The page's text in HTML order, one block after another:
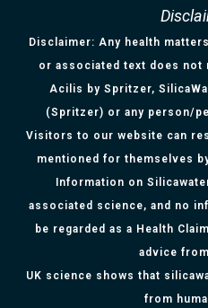
Disclaimer: Any health
or associated text does not
Acilis by Spritzer,
(Spritzer) or any person/
Visitors to our website can
mentioned for themselves
Information on
associated science, and no
be regarded as a Health
advice
UK science shows that
from